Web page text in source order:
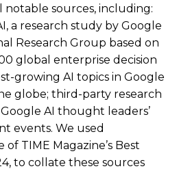
notable sources, including:
a research study by Google
Research Group based on
global enterprise decision
growing AI topics in Google
globe; third-party research
AI thought leaders’
events. We used
TIME Magazine’s Best
to collate these sources